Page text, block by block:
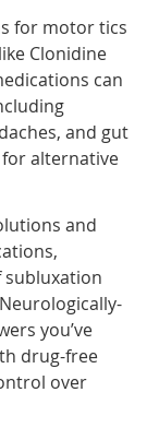
for motor tics
Clonidine
can
and gut
alternative
and
subluxation
you’ve
drug-free
over